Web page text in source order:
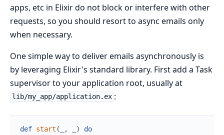
apps, etc in Elixir do not block or interfere with other
requests, so you should resort to async emails only
when necessary.
One simple way to deliver emails asynchronously is
by leveraging Elixir's standard library. First add a Task
supervisor to your application root, usually at
lib/my_app/application.ex :
def start ( , ) do